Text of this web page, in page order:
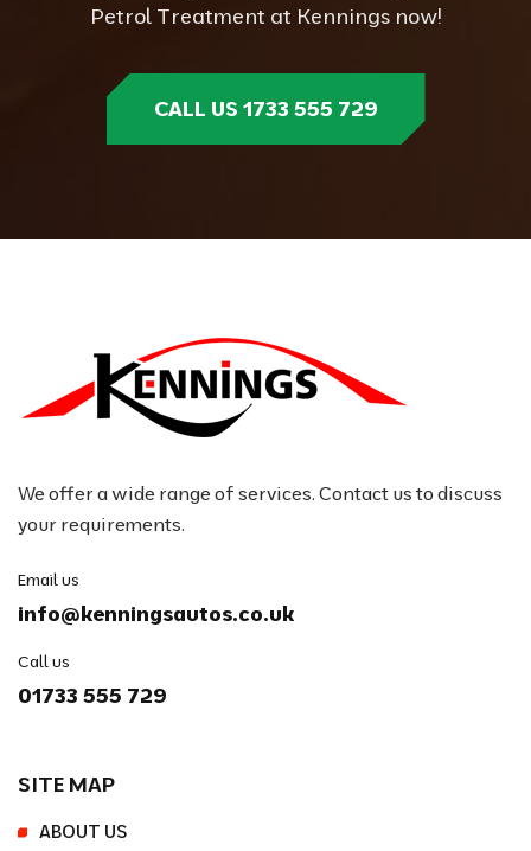
Petrol Treatment at Kennings now!
CALL US 1733 555 729
We offer a wide range of services. Contact us to discuss
your requirements.
Email us
info@kenningsautos.co.uk
Call us
01733 555 729
SITE MAP
ABOUT US